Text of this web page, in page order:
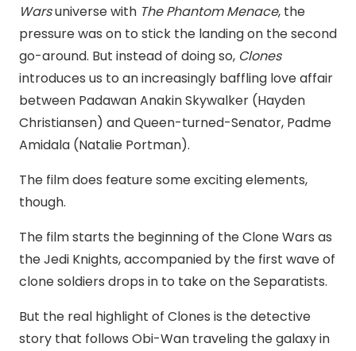
Warsuniverse with The Phantom Menace, the
pressure was on to stick the landing on the second
go-around. But instead of doing so, Clones
introduces us to an increasingly baffling love affair
between Padawan Anakin Skywalker (Hayden
Christiansen) and Queen-turned-Senator, Padme
Amidala (Natalie Portman).
The film does feature some exciting elements,
though.
The film starts the beginning of the Clone Wars as
the Jedi Knights, accompanied by the first wave of
clone soldiers drops in to take on the Separatists.
But the real highlight of Clones is the detective
story that follows Obi-Wan traveling the galaxy in